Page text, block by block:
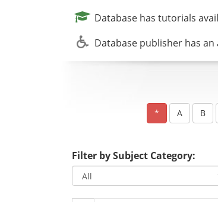
Database has tutorials
Database publisher has
Filter by Subject Category: